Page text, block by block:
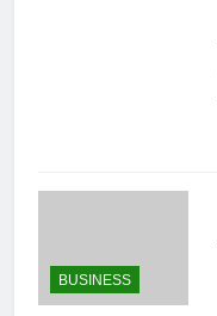
BUSINESS